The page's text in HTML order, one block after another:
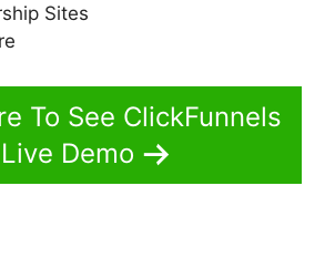
Sites
To See ClickFunnels
Live Demo